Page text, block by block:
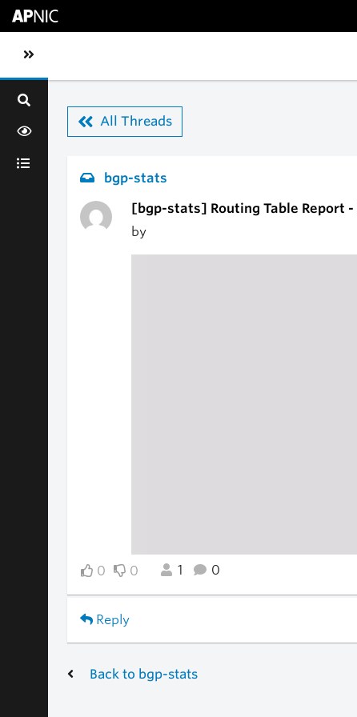
Toggle sidebar navigation
All Threads
bgp-stats
[bgp-stats] Routing Table Report -
by
0 0 1 0
Reply
Back to bgp-stats